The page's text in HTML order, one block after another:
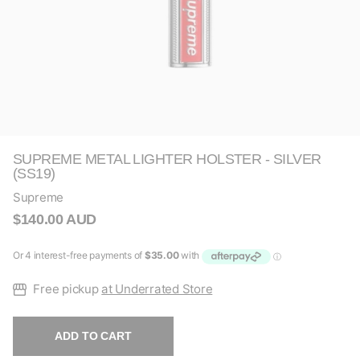
SUPREME METAL LIGHTER HOLSTER - SILVER
(SS19)
Supreme
$140.00 AUD
Free pickup at Underrated Store
ADD TO CART